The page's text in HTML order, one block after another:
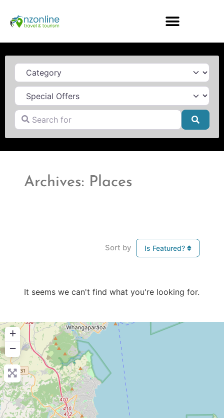
Category
Search for
Archives: Places
Sort by Is Featured?
It seems we can't find what you're looking for.
+
−